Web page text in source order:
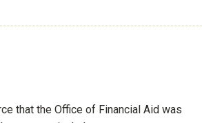
that the Office of Financial Aid was